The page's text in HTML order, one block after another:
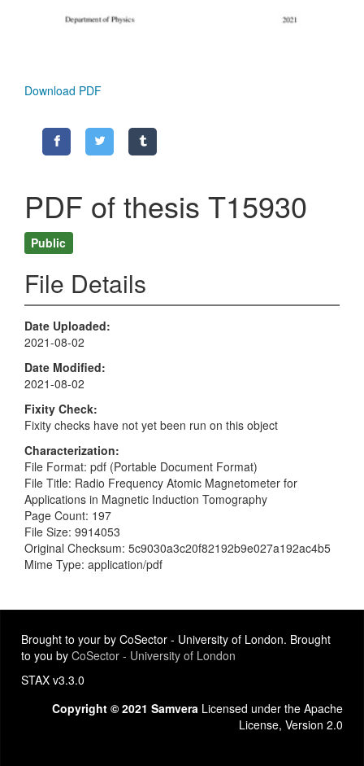
Download PDF
PDF of thesis T15930
Public
File Details
Date Uploaded
2021-08-02
Date Modified
2021-08-02
Fixity Check
Fixity checks have not yet been run on this object
Characterization
File Format: pdf (Portable Document Format)
File Title: Radio Frequency Atomic Magnetometer for
Applications in Magnetic Induction Tomography
Page Count: 197
File Size: 9914053
Original Checksum: 5c9030a3c20f82192b9e027a192ac4b5
Mime Type: application/pdf
Brought to your by CoSector - University of London. Brought
to you by CoSector - University of London
STAX v3.3.0
Copyright © 2021 Samvera Licensed under the Apache
License, Version 2.0